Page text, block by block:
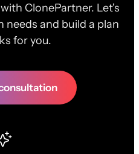
ClonePartner. Let's
and build a plan
for you.